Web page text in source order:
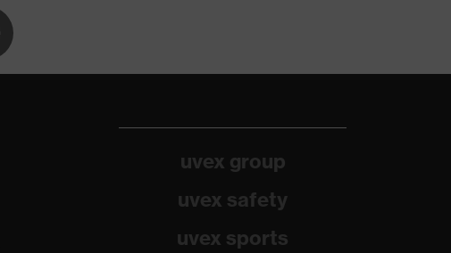
uvex group
uvex safety
uvex sports